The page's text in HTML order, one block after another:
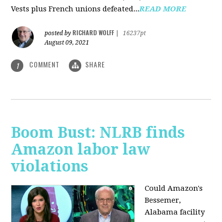
Vests plus French unions defeated...READ MORE
posted by RICHARD WOLFF
16237pt
August 09, 2021
1 COMMENT SHARE
Boom Bust: NLRB finds
Amazon labor law
violations
Could Amazon's
Bessemer,
Alabama facility